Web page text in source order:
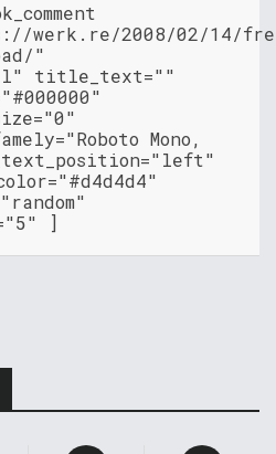
werk.re/2008/02/14/
"
title_text=""
Mono,
]